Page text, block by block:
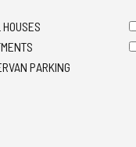
PARKING